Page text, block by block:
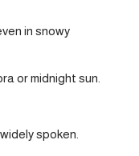
in snowy
or midnight sun.
spoken.